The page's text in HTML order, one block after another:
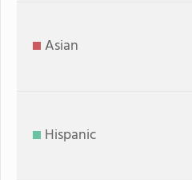
Asian
Hispanic